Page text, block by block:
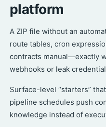
platform
A ZIP file without an
route tables, cron
contracts manual—exactly
webhooks or leak
Surface-level “starters”
pipeline schedules push
knowledge instead of